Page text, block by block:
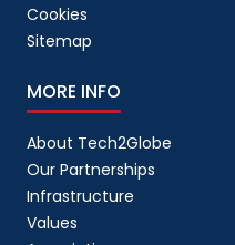
Cookies
Sitemap
MORE INFO
About Tech2Globe
Our Partnerships
Infrastructure
Values